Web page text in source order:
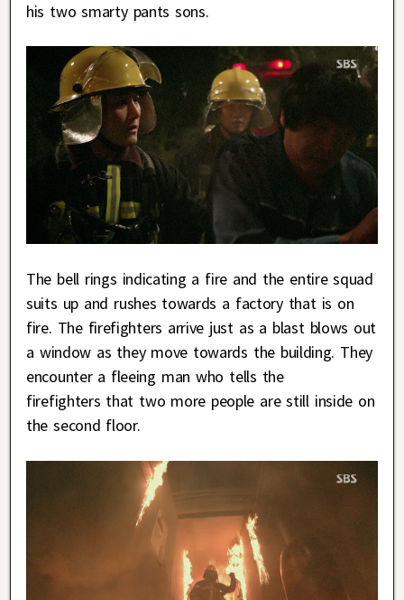
his two smarty pants sons.
The bell rings indicating a fire and the entire squad
suits up and rushes towards a factory that is on
fire. The firefighters arrive just as a blast blows out
a window as they move towards the building. They
encounter a fleeing man who tells the
firefighters that two more people are still inside on
the second floor.